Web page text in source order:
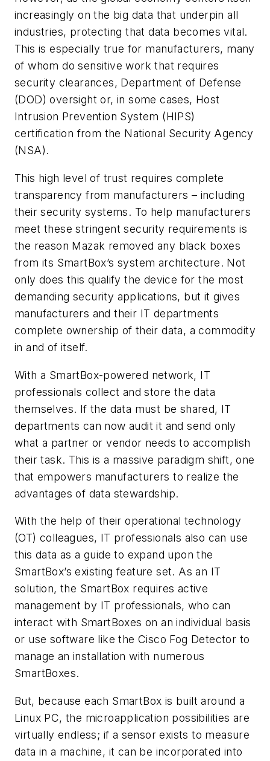
increasingly on the big data that underpin all
industries, protecting that data becomes vital.
This is especially true for manufacturers, many
of whom do sensitive work that requires
security clearances, Department of Defense
(DOD) oversight or, in some cases, Host
Intrusion Prevention System (HIPS)
certification from the National Security Agency
(NSA).
This high level of trust requires complete
transparency from manufacturers – including
their security systems. To help manufacturers
meet these stringent security requirements is
the reason Mazak removed any black boxes
from its SmartBox’s system architecture. Not
only does this qualify the device for the most
demanding security applications, but it gives
manufacturers and their IT departments
complete ownership of their data, a commodity
in and of itself.
With a SmartBox-powered network, IT
professionals collect and store the data
themselves. If the data must be shared, IT
departments can now audit it and send only
what a partner or vendor needs to accomplish
their task. This is a massive paradigm shift, one
that empowers manufacturers to realize the
advantages of data stewardship.
With the help of their operational technology
(OT) colleagues, IT professionals also can use
this data as a guide to expand upon the
SmartBox’s existing feature set. As an IT
solution, the SmartBox requires active
management by IT professionals, who can
interact with SmartBoxes on an individual basis
or use software like the Cisco Fog Detector to
manage an installation with numerous
SmartBoxes.
But, because each SmartBox is built around a
Linux PC, the microapplication possibilities are
virtually endless; if a sensor exists to measure
data in a machine, it can be incorporated into